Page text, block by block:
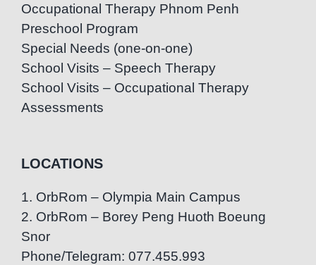
Occupational Therapy Phnom Penh
Preschool Program
Special Needs (one-on-one)
School Visits – Speech Therapy
School Visits – Occupational Therapy
Assessments
LOCATIONS
1. OrbRom – Olympia Main Campus
2. OrbRom – Borey Peng Huoth Boeung
Snor
Phone/Telegram: 077.455.993